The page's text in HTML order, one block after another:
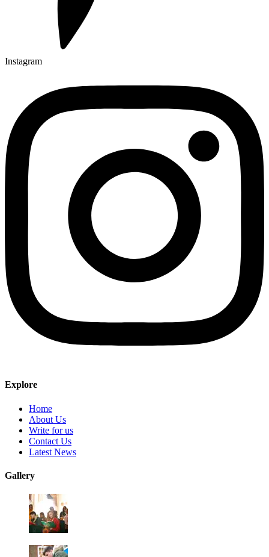
Instagram
Explore
Home
About Us
Write for us
Contact Us
Latest News
Gallery